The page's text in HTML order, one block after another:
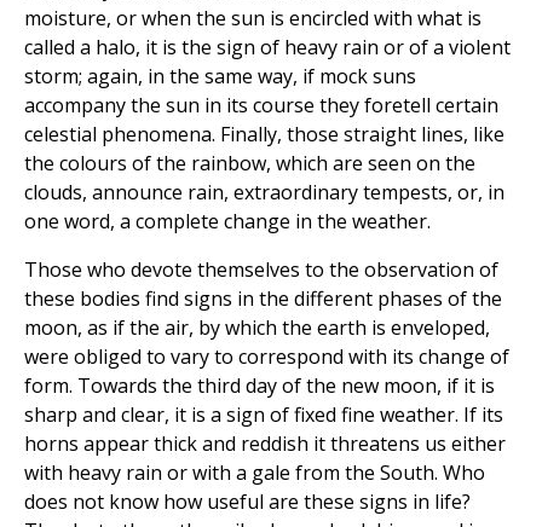
moisture, or when the sun is encircled with what is
called a halo, it is the sign of heavy rain or of a violent
storm; again, in the same way, if mock suns
accompany the sun in its course they foretell certain
celestial phenomena. Finally, those straight lines, like
the colours of the rainbow, which are seen on the
clouds, announce rain, extraordinary tempests, or, in
one word, a complete change in the weather.
Those who devote themselves to the observation of
these bodies find signs in the different phases of the
moon, as if the air, by which the earth is enveloped,
were obliged to vary to correspond with its change of
form. Towards the third day of the new moon, if it is
sharp and clear, it is a sign of fixed fine weather. If its
horns appear thick and reddish it threatens us either
with heavy rain or with a gale from the South. Who
does not know how useful are these signs in life?